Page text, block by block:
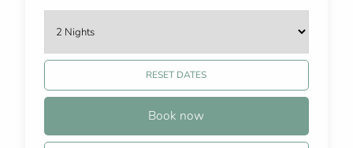
RESET DATES
Book now